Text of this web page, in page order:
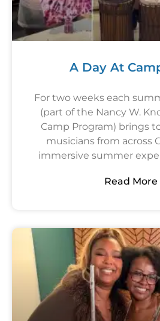
A Day At
For two weeks each
(part of the Nancy W.
Camp Program) brings
musicians from across
immersive summer
Read More